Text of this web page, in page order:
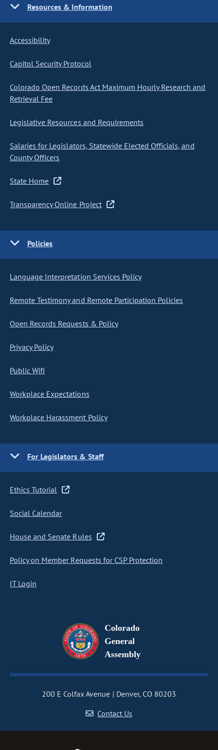
Resources & Information
Accessibility
Capitol Security Protocol
Colorado Open Records Act Maximum Hourly Research and
Retrieval Fee
Legislative Resources and Requirements
Salaries for Legislators, Statewide Elected Officials, and
County Officers
State Home
Transparency Online Project
Policies
Language Interpretation Services Policy
Remote Testimony and Remote Participation Policies
Open Records Requests & Policy
Privacy Policy
Public Wifi
Workplace Expectations
Workplace Harassment Policy
For Legislators & Staff
Ethics Tutorial
Social Calendar
House and Senate Rules
Policy on Member Requests for CSP Protection
IT Login
Colorado
General
Assembly
200 E Colfax Avenue
Denver, CO 80203
Contact Us